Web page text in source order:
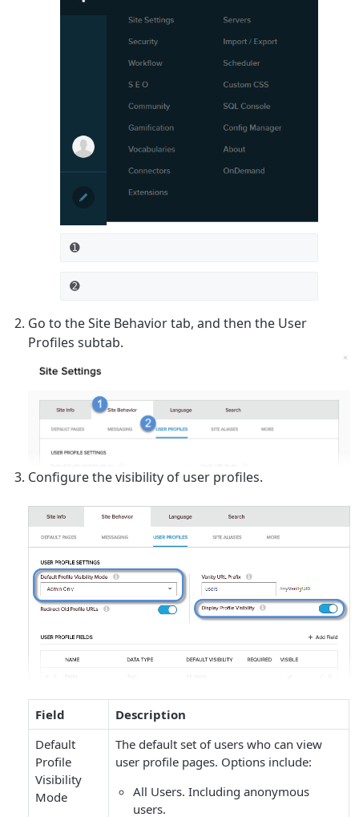
➊
➋
Go to theSite Behaviortab, and then the User
Profiles subtab.
Configure the visibility of user profiles.
Field
Description
Default
Profile
Visibility
Mode
The default set of users who can view
user profile pages. Options include:
All Users. Including anonymous
users.